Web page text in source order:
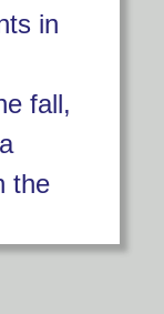
in
fall,
the